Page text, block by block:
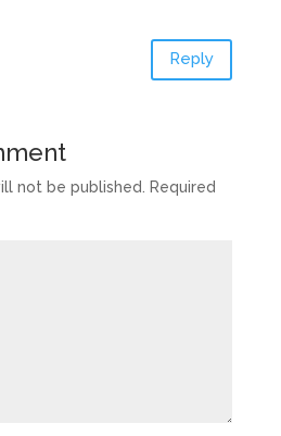
Reply
not be published.
Required